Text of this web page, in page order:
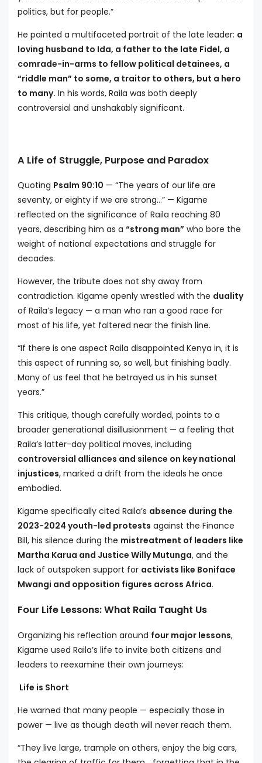
politics, but for people.”
He painted a multifaceted portrait of the late leader: a
loving husband to Ida, a father to the late Fidel, a
comrade-in-arms to fellow political detainees, a
“riddle man” to some, a traitor to others, but a hero
to many. In his words, Raila was both deeply
controversial and unshakably significant.
A Life of Struggle, Purpose and Paradox
Quoting Psalm 90:10 — “The years of our life are
seventy, or eighty if we are strong…” — Kigame
reflected on the significance of Raila reaching 80
years, describing him as a “strong man” who bore the
weight of national expectations and struggle for
decades.
However, the tribute does not shy away from
contradiction. Kigame openly wrestled with the duality
of Raila’s legacy — a man who ran a good race for
most of his life, yet faltered near the finish line.
“If there is one aspect Raila disappointed Kenya in, it is
this aspect of running so, so well, but finishing badly.
Many of us feel that he betrayed us in his sunset
years.”
This critique, though carefully worded, points to a
broader generational disillusionment — a feeling that
Raila’s latter-day political moves, including
controversial alliances and silence on key national
injustices, marked a drift from the ideals he once
embodied.
Kigame specifically cited Raila’s absence during the
2023-2024 youth-led protests against the Finance
Bill, his silence during the mistreatment of leaders like
Martha Karua and Justice Willy Mutunga, and the
lack of outspoken support for activists like Boniface
Mwangi and opposition figures across Africa.
Four Life Lessons: What Raila Taught Us
Organizing his reflection around four major lessons,
Kigame used Raila’s life to invite both citizens and
leaders to reexamine their own journeys:
Life is Short
He warned that many people — especially those in
power — live as though death will never reach them.
“They live large, trample on others, enjoy the big cars,